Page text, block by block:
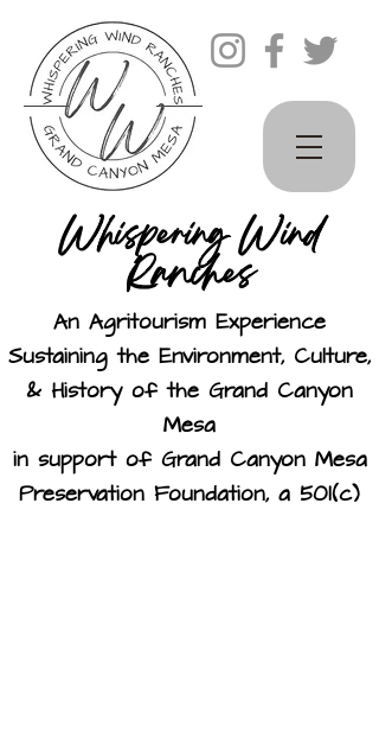
Whispering Wind
Ranches
An Agritourism Experience
Sustaining the Environment, Culture,
& History of the Grand Canyon
Mesa
in support of Grand Canyon Mesa
Preservation Foundation, a 501(c)